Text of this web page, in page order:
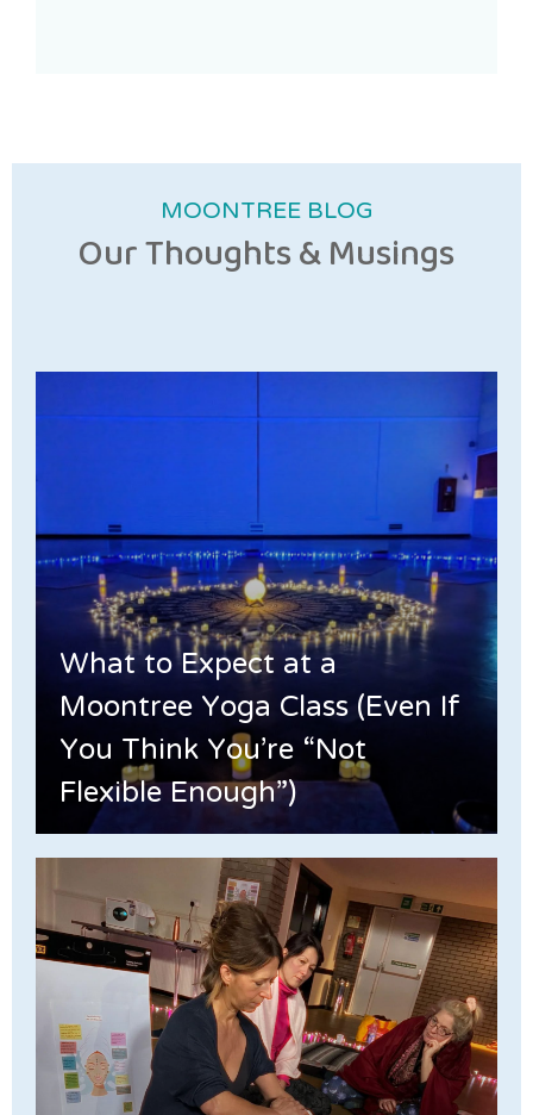
MOONTREE BLOG
Our Thoughts & Musings
What to Expect at a
Moontree Yoga Class (Even If
You Think You’re “Not
Flexible Enough”)